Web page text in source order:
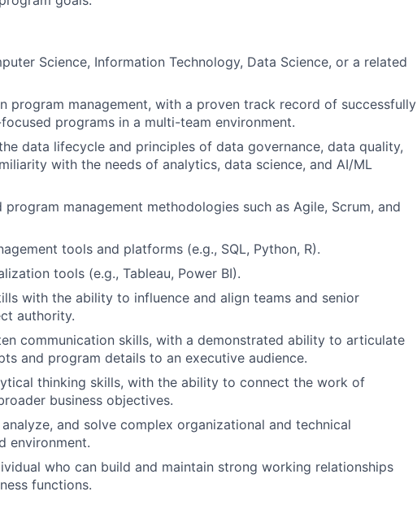
Science, Information Technology, Data Science, or a related
program management, with a proven track record of successfully
programs in a multi-team environment.
data lifecycle and principles of data governance, data quality,
with the needs of analytics, data science, and AI/ML
management methodologies such as Agile, Scrum, and
tools and platforms (e.g., SQL, Python, R).
tools (e.g., Tableau, Power BI).
with the ability to influence and align teams and senior
authority.
communication skills, with a demonstrated ability to articulate
and program details to an executive audience.
thinking skills, with the ability to connect the work of
business objectives.
and solve complex organizational and technical
environment.
who can build and maintain strong working relationships
functions.